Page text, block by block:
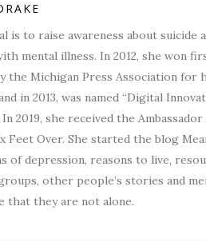
is to raise awareness about suicide
mental illness. In 2012, she won
the Michigan Press Association for
in 2013, was named “Digital
2019, she received the
Feet Over. She started the blog
of depression, reasons to live,
other people’s stories and
that they are not alone.